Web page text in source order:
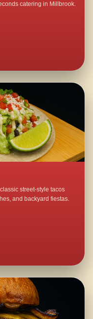
catering in Millbrook.
street-style tacos
and backyard fiestas.